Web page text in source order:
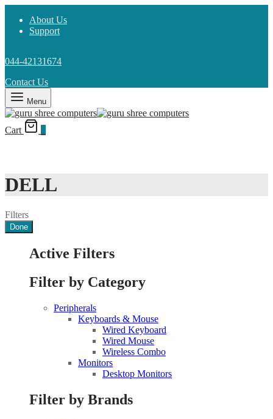
About Us
Support
044-42131674
Contact Us
Menu
Cart
DELL
Filters
Done
Active Filters
Filter by Category
Peripherals
Keyboards & Mouse
Wired Keyboard
Wired Mouse
Wireless Combo
Monitors
Desktop Monitors
Filter by Brands